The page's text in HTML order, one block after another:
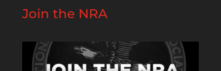
Join the NRA